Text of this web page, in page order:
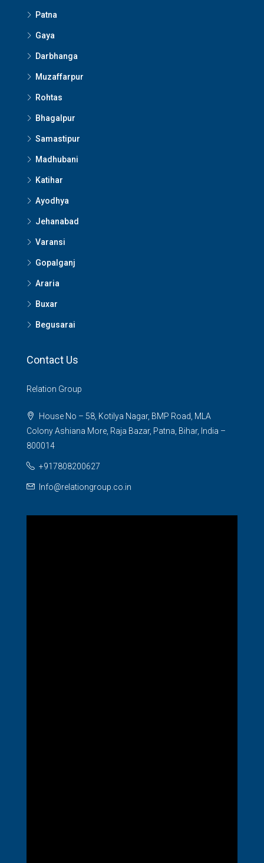
Patna
Gaya
Darbhanga
Muzaffarpur
Rohtas
Bhagalpur
Samastipur
Madhubani
Katihar
Ayodhya
Jehanabad
Varansi
Gopalganj
Araria
Buxar
Begusarai
Contact Us
Relation Group
House No – 58, Kotilya Nagar, BMP Road, MLA
Colony Ashiana More, Raja Bazar, Patna, Bihar, India –
800014
+917808200627
Info@relationgroup.co.in